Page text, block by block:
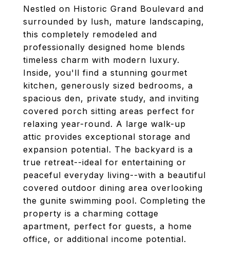
Nestled on Historic Grand Boulevard and
surrounded by lush, mature landscaping,
this completely remodeled and
professionally designed home blends
timeless charm with modern luxury.
Inside, you'll find a stunning gourmet
kitchen, generously sized bedrooms, a
spacious den, private study, and inviting
covered porch sitting areas perfect for
relaxing year-round. A large walk-up
attic provides exceptional storage and
expansion potential. The backyard is a
true retreat--ideal for entertaining or
peaceful everyday living--with a beautiful
covered outdoor dining area overlooking
the gunite swimming pool. Completing the
property is a charming cottage
apartment, perfect for guests, a home
office, or additional income potential.